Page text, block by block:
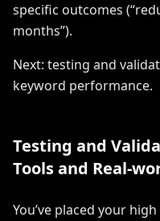
specific outcomes
months”).
Next: testing and
keyword performance.
Testing and
Tools and Real-
You’ve placed your